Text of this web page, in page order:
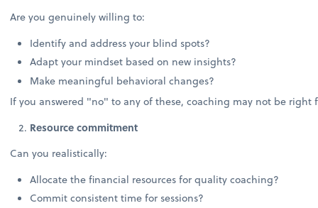
Are you genuinely willing to:
Identify and address your blind spots?
Adapt your mindset based on new insights?
Make meaningful behavioral changes?
If you answered "no" to any of these, coaching may not be right
Resource commitment
Can you realistically:
Allocate the financial resources for quality coaching?
Commit consistent time for sessions?